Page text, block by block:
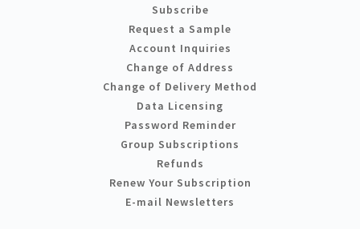
Subscribe
Request a Sample
Account Inquiries
Change of Address
Change of Delivery Method
Data Licensing
Password Reminder
Group Subscriptions
Refunds
Renew Your Subscription
E-mail Newsletters